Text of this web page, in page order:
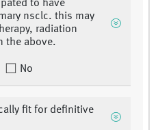
to have
nsclc. this may
radiation
the above.
No
fit for definitive